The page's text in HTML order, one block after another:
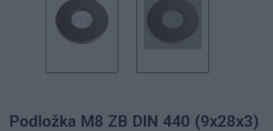
Podložka M8 ZB DIN 440 (9x28x3)